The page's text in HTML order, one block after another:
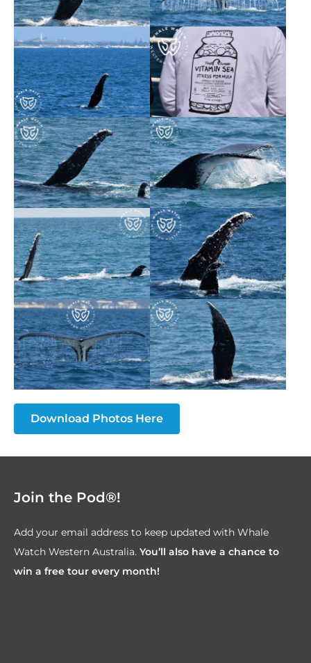
Download Photos Here
Join the Pod®!
Add your email address to keep updated with Whale
Watch Western Australia. You’ll also have a chance to
win a free tour every month!